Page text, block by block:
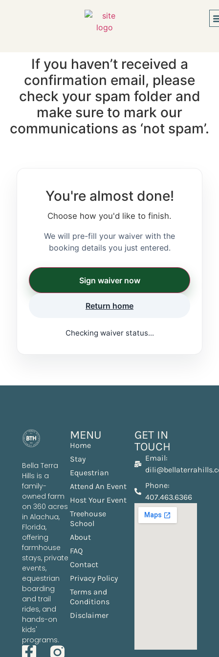
If you haven’t received a
confirmation email, please
check your spam folder and
make sure to mark our
communications as ‘not spam’.
You're almost done!
Choose how you'd like to finish.
We will pre-fill your waiver with the
booking details you just entered.
Sign waiver now
Return home
Checking waiver status...
Bella Terra
Hills is a
family-
owned farm
on 360 acres
in Alachua,
Florida,
offering
farmhouse
stays, private
events,
equestrian
boarding
and trail
rides, and
hands-on
kids'
programs.
MENU
Home
Stay
Equestrian
Attend An Event
Host Your Event
Treehouse
School
About
FAQ
Contact
Privacy Policy
Terms and
Conditions
Disclaimer
GET IN
TOUCH
Email:
Phone:
407.463.6366